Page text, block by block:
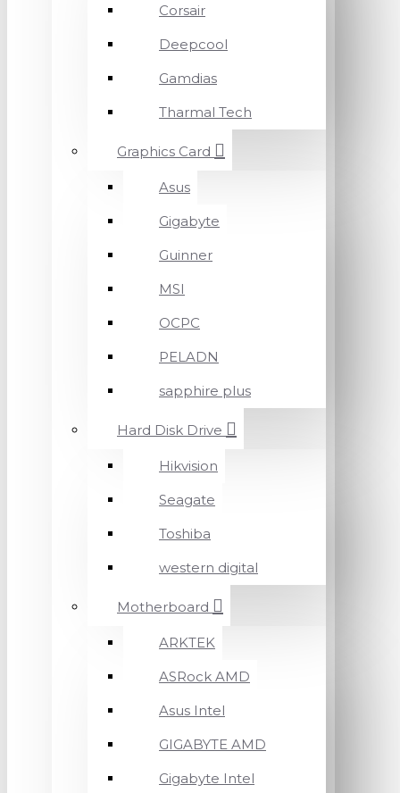
Corsair
Deepcool
Gamdias
Tharmal Tech
Graphics Card
Asus
Gigabyte
Guinner
MSI
OCPC
PELADN
sapphire plus
Hard Disk Drive
Hikvision
Seagate
Toshiba
western digital
Motherboard
ARKTEK
ASRock AMD
Asus Intel
GIGABYTE AMD
Gigabyte Intel